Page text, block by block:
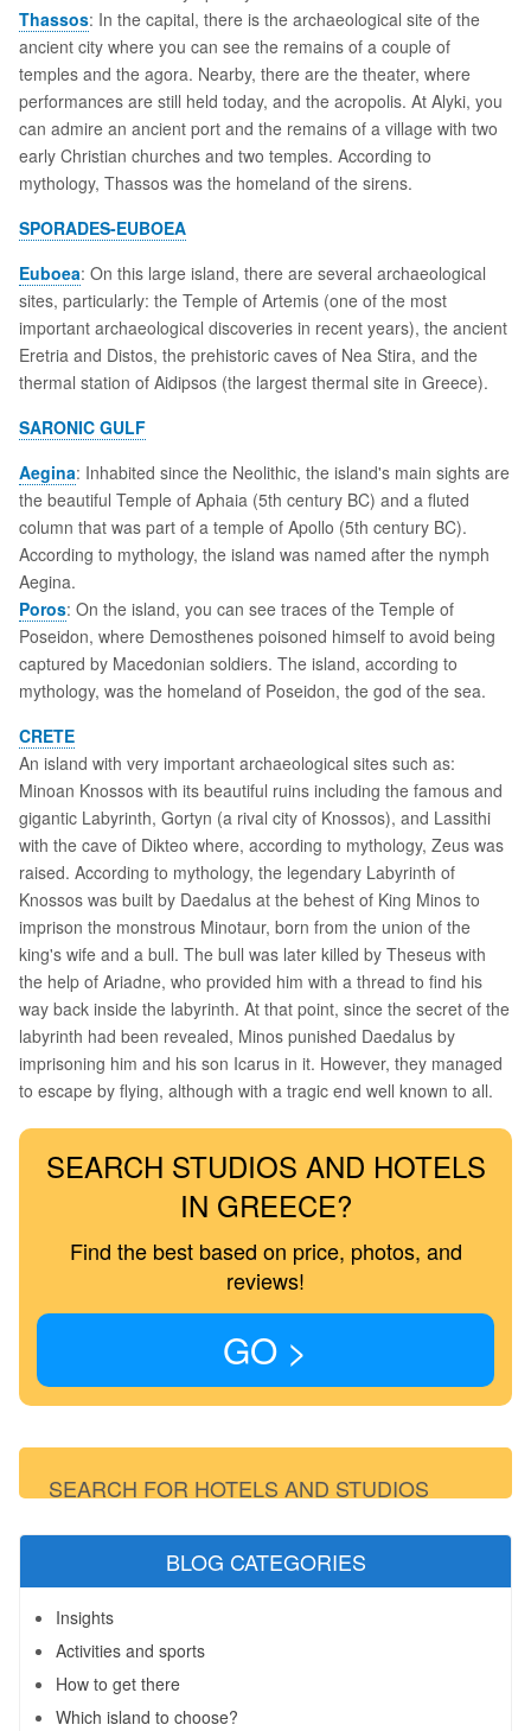
Thassos: In the capital, there is the archaeological site of the
ancient city where you can see the remains of a couple of
temples and the agora. Nearby, there are the theater, where
performances are still held today, and the acropolis. At Alyki, you
can admire an ancient port and the remains of a village with two
early Christian churches and two temples. According to
mythology, Thassos was the homeland of the sirens.
SPORADES-EUBOEA
Euboea: On this large island, there are several archaeological
sites, particularly: the Temple of Artemis (one of the most
important archaeological discoveries in recent years), the ancient
Eretria and Distos, the prehistoric caves of Nea Stira, and the
thermal station of Aidipsos (the largest thermal site in Greece).
SARONIC GULF
Aegina: Inhabited since the Neolithic, the island's main sights are
the beautiful Temple of Aphaia (5th century BC) and a fluted
column that was part of a temple of Apollo (5th century BC).
According to mythology, the island was named after the nymph
Aegina.
Poros: On the island, you can see traces of the Temple of
Poseidon, where Demosthenes poisoned himself to avoid being
captured by Macedonian soldiers. The island, according to
mythology, was the homeland of Poseidon, the god of the sea.
CRETE
An island with very important archaeological sites such as:
Minoan Knossos with its beautiful ruins including the famous and
gigantic Labyrinth, Gortyn (a rival city of Knossos), and Lassithi
with the cave of Dikteo where, according to mythology, Zeus was
raised. According to mythology, the legendary Labyrinth of
Knossos was built by Daedalus at the behest of King Minos to
imprison the monstrous Minotaur, born from the union of the
king's wife and a bull. The bull was later killed by Theseus with
the help of Ariadne, who provided him with a thread to find his
way back inside the labyrinth. At that point, since the secret of the
labyrinth had been revealed, Minos punished Daedalus by
imprisoning him and his son Icarus in it. However, they managed
to escape by flying, although with a tragic end well known to all.
SEARCH STUDIOS AND HOTELS
IN GREECE?
Find the best based on price, photos, and
reviews!
GO >
SEARCH FOR HOTELS AND STUDIOS
BLOG CATEGORIES
Insights
Activities and sports
How to get there
Which island to choose?